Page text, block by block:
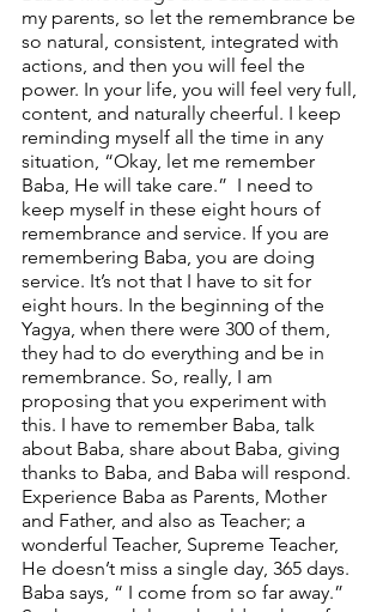
my parents, so let the remembrance be
so natural, consistent, integrated with
actions, and then you will feel the
power. In your life, you will feel very full,
content, and naturally cheerful. I keep
reminding myself all the time in any
situation, “Okay, let me remember
Baba, He will take care.”  I need to
keep myself in these eight hours of
remembrance and service. If you are
remembering Baba, you are doing
service. It’s not that I have to sit for
eight hours. In the beginning of the
Yagya, when there were 300 of them,
they had to do everything and be in
remembrance. So, really, I am
proposing that you experiment with
this. I have to remember Baba, talk
about Baba, share about Baba, giving
thanks to Baba, and Baba will respond.
Experience Baba as Parents, Mother
and Father, and also as Teacher; a
wonderful Teacher, Supreme Teacher,
He doesn’t miss a single day, 365 days.
Baba says, “ I come from so far away.”